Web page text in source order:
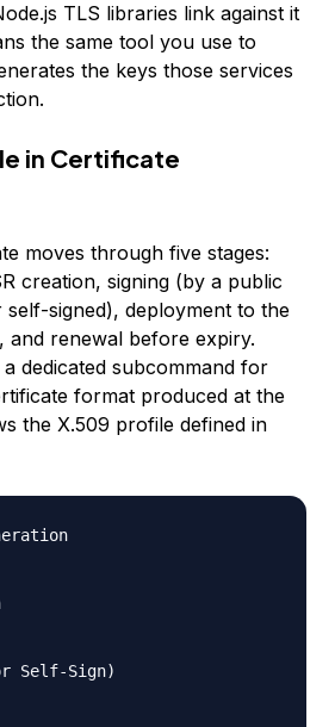
TLS libraries link against it
the same tool you use to
the keys those services
in Certificate
moves through five stages:
creation, signing (by a public
signed), deployment to the
and renewal before expiry.
dedicated subcommand for
format produced at the
the X.509 profile defined in
Self-Sign)